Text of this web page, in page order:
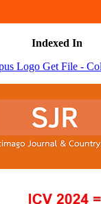
Indexed In